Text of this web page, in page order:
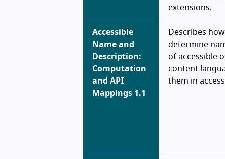
extensions.
Accessible
Name and
Description:
Computation
and API
Mappings 1.1
Describes
determine
of accessible
content
them in